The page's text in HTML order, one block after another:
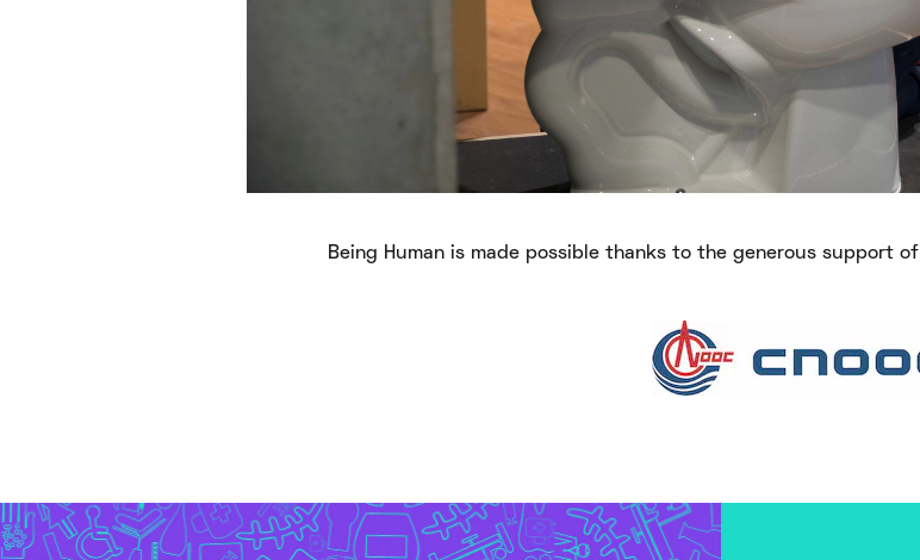
Being Human is made possible thanks to the generous support of